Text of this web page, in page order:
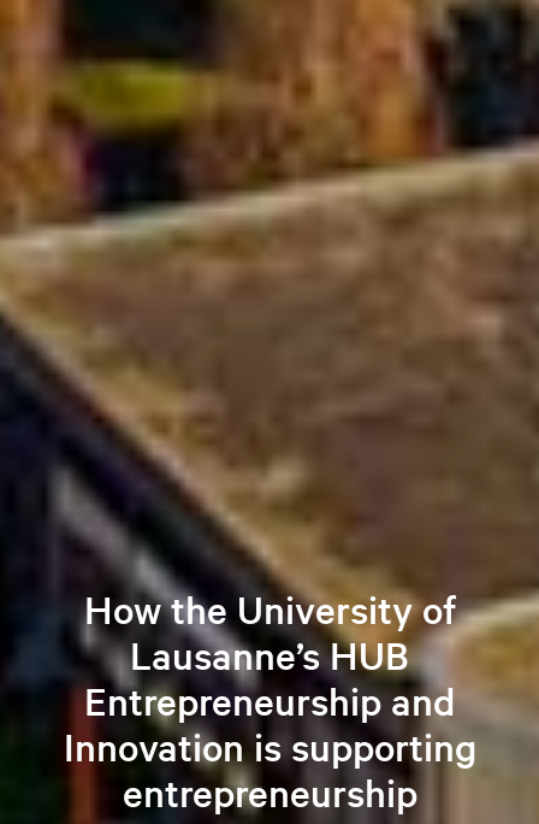
How the University of
Lausanne’s HUB
Entrepreneurship and
Innovation is supporting
entrepreneurship